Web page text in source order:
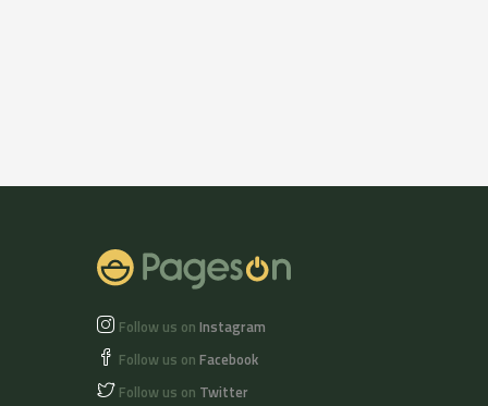
Follow us on Instagram
Follow us on Facebook
Follow us on Twitter